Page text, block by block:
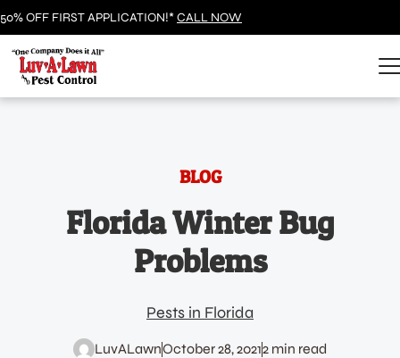
50% OFF FIRST APPLICATION!*CALL NOW
BLOG
Florida Winter Bug
Problems
Pests in Florida
LuvALawnOctober 28, 20212 min read